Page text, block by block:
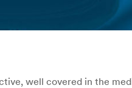
well covered in the